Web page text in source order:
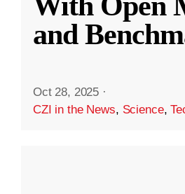
and
Oct 28, 2025 ·
CZI in the News, Science,